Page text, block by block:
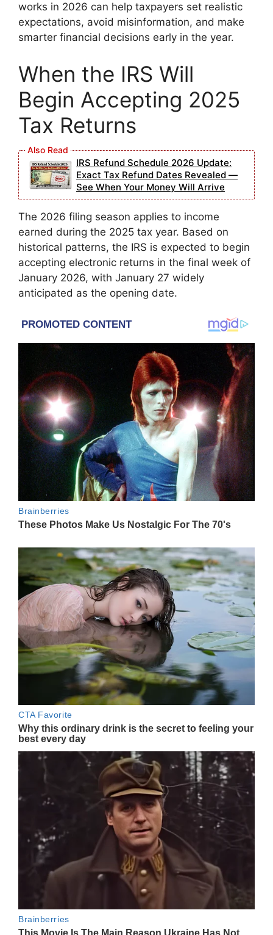
works in 2026 can help taxpayers set realistic
expectations, avoid misinformation, and make
smarter financial decisions early in the year.
When the IRS Will
Begin Accepting 2025
Tax Returns
IRS Refund Schedule 2026 Update:
Exact Tax Refund Dates Revealed —
See When Your Money Will Arrive
The 2026 filing season applies to income
earned during the 2025 tax year. Based on
historical patterns, the IRS is expected to begin
accepting electronic returns in the final week of
January 2026, with January 27 widely
anticipated as the opening date.